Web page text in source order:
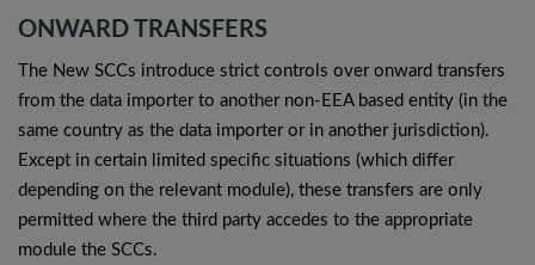
ONWARD TRANSFERS
The New SCCs introduce strict controls over onward transfers
from the data importer to another non-EEA based entity (in the
same country as the data importer or in another jurisdiction).
Except in certain limited specific situations (which differ
depending on the relevant module), these transfers are only
permitted where the third party accedes to the appropriate
module the SCCs.